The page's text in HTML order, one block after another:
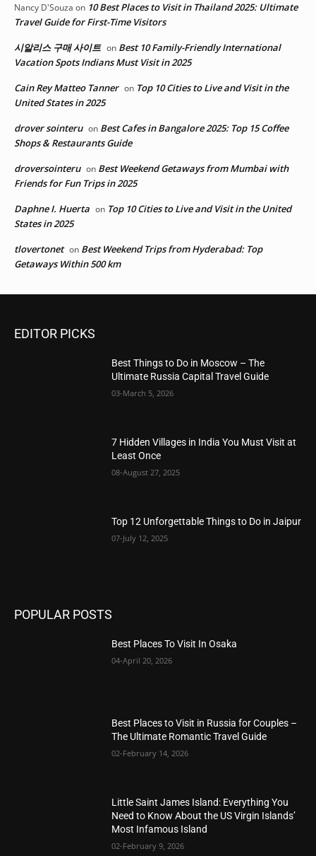
Nancy D'Souza on 10 Best Places to Visit in Thailand 2025: Ultimate
Travel Guide for First-Time Visitors
시알리스 구매 사이트 on Best 10 Family-Friendly International
Vacation Spots Indians Must Visit in 2025
Cain Rey Matteo Tanner on Top 10 Cities to Live and Visit in the
United States in 2025
drover sointeru on Best Cafes in Bangalore 2025: Top 15 Coffee
Shops & Restaurants Guide
droversointeru on Best Weekend Getaways from Mumbai with
Friends for Fun Trips in 2025
Daphne I. Huerta on Top 10 Cities to Live and Visit in the United
States in 2025
tlovertonet on Best Weekend Trips from Hyderabad: Top
Getaways Within 500 km
EDITOR PICKS
Best Things to Do in Moscow – The
Ultimate Russia Capital Travel Guide
03-March 5, 2026
7 Hidden Villages in India You Must Visit at
Least Once
08-August 27, 2025
Top 12 Unforgettable Things to Do in Jaipur
07-July 12, 2025
POPULAR POSTS
Best Places To Visit In Osaka
04-April 20, 2026
Best Places to Visit in Russia for Couples –
The Ultimate Romantic Travel Guide
02-February 14, 2026
Little Saint James Island: Everything You
Need to Know About the US Virgin Islands’
Most Infamous Island
02-February 9, 2026